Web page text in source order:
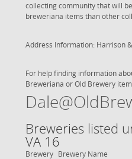
collecting community that will
breweriana items than other
Address Information: Harrison
For help finding information
Breweriana or Old Brewery
Breweries listed
VA 16
Brewery Brewery Name